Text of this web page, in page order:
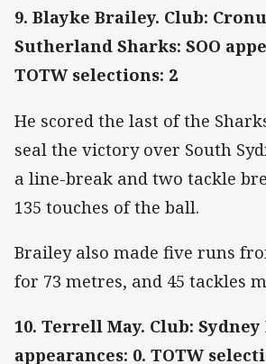
9. Blayke Brailey. Club:
Sutherland Sharks: SOO
TOTW selections: 2
He scored the last of the
seal the victory over South
a line-break and two tackle
135 touches of the ball.
Brailey also made five runs
for 73 metres, and 45 tackles
10. Terrell May. Club: Sydney
appearances: 0. TOTW